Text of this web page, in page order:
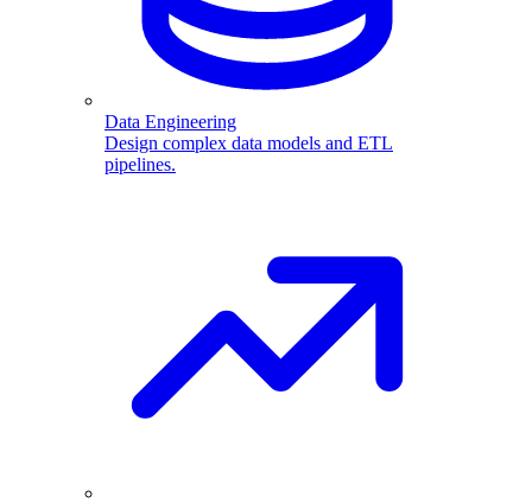
Data Engineering
Design complex data models and ETL
pipelines.